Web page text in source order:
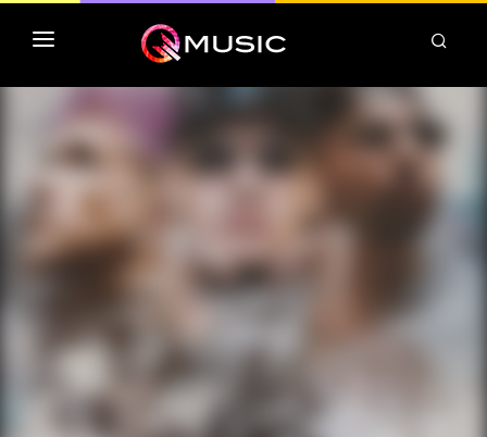
TOP MP3 ITUNES
TOP ALBUMS ITUNES
CLASSEMENT DEEZER